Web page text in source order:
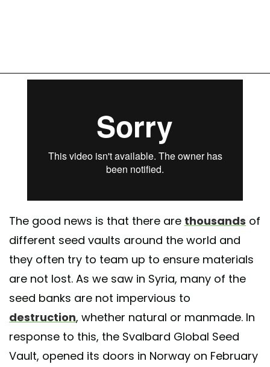
The good news is that there are thousands of
different seed vaults around the world and
they often try to team up to ensure materials
are not lost. As we saw in Syria, many of the
seed banks are not impervious to
destruction, whether natural or manmade. In
response to this, the Svalbard Global Seed
Vault, opened its doors in Norway on February